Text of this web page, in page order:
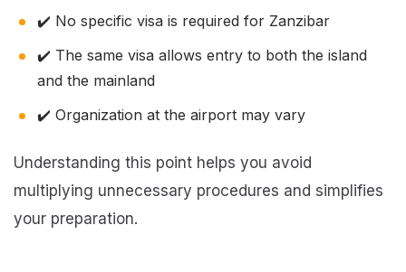
✔️ No specific visa is required for Zanzibar
✔️ The same visa allows entry to both the island
and the mainland
✔️ Organization at the airport may vary
Understanding this point helps you avoid
multiplying unnecessary procedures and simplifies
your preparation.